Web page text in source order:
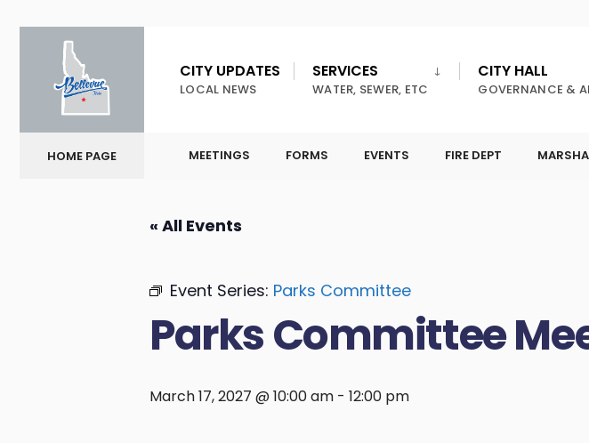
CITY UPDATES
LOCAL NEWS
SERVICES
WATER, SEWER, ETC
CITY HALL
GOVERNANCE &
HOME PAGE MEETINGS FORMS EVENTS FIRE DEPT
« All Events
Event Series: Parks Committee
Parks Committee
March 17, 2027 @ 10:00 am - 12:00 pm